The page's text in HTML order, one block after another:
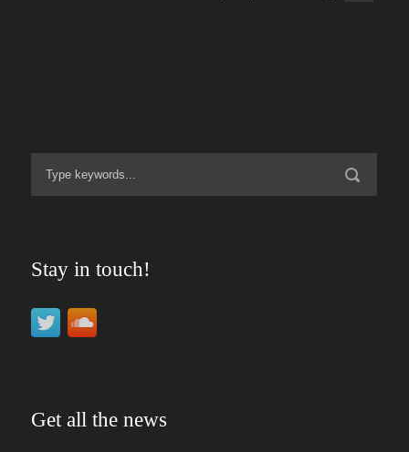
Stay in touch!
Get all the news